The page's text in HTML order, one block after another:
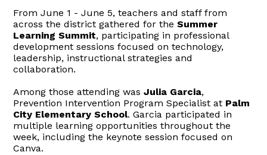
From June 1 - June 5, teachers and staff from
across the district gathered for theSummer
Learning Summit, participating in professional
development sessions focused on technology,
leadership, instructional strategies and
collaboration.
Among those attending wasJulia Garcia,
Prevention Intervention Program Specialist at Palm
City Elementary School. Garcia participated in
multiple learning opportunities throughout the
week, including the keynote session focused on
Canva.